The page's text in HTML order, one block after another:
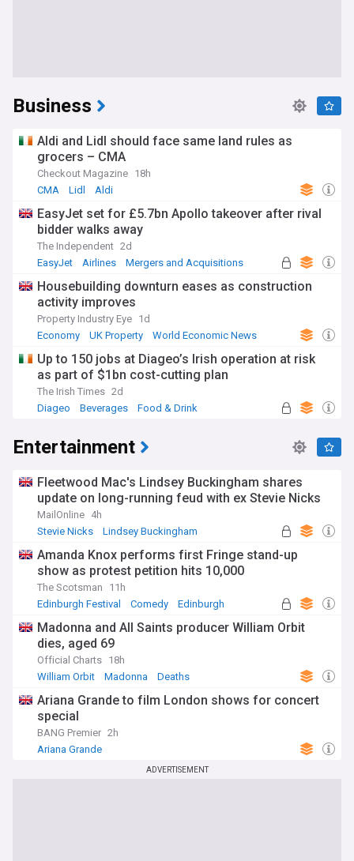
Business
Aldi and Lidl should face same land rules as
grocers – CMA
Checkout Magazine 18h
CMA
Lidl Aldi
EasyJet set for £5.7bn Apollo takeover after rival
bidder walks away
The Independent 2d
EasyJet
Airlines Mergers and Acquisitions
Housebuilding downturn eases as construction
activity improves
Property Industry Eye 1d
Economy
UK Property World Economic News
Up to 150 jobs at Diageo’s Irish operation at risk
as part of $1bn cost-cutting plan
The Irish Times 2d
Diageo
Beverages Food & Drink
Entertainment
Fleetwood Mac's Lindsey Buckingham shares
update on long-running feud with ex Stevie Nicks
MailOnline 4h
Stevie Nicks
Lindsey Buckingham
Amanda Knox performs first Fringe stand-up
show as protest petition hits 10,000
The Scotsman
11h
Edinburgh Festival
Comedy Edinburgh
Madonna and All Saints producer William Orbit
dies, aged 69
Official Charts 18h
William Orbit
Madonna Deaths
Ariana Grande to film London shows for concert
special
BANG Premier 2h
Ariana Grande
ADVERTISEMENT